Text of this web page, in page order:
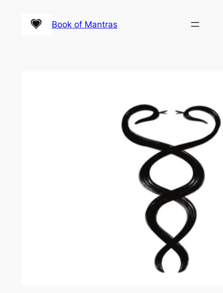
Book of Mantras